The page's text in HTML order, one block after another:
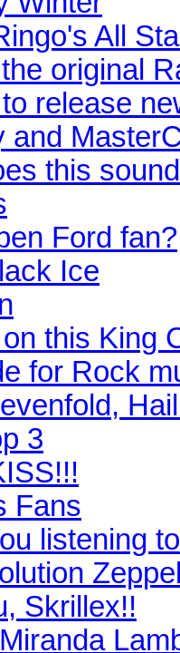
All
original
release
and
this
Ford fan?
Ice
this King
for Rock
3
Fans
listening to
Skrillex!!